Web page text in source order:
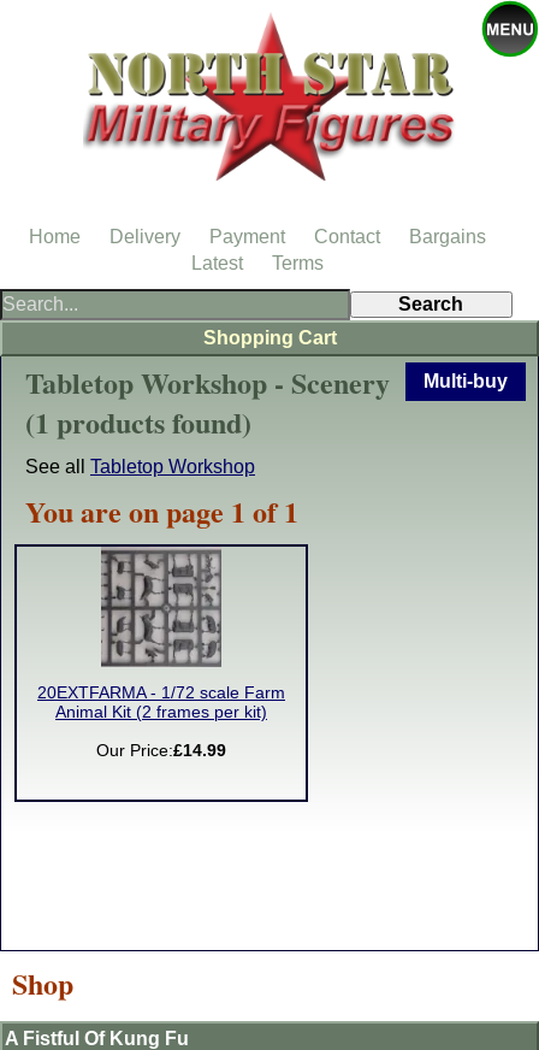
Multi-buy
Tabletop Workshop - Scenery
(1 products found)
See all Tabletop Workshop
You are on page 1 of 1
20EXTFARMA - 1/72 scale Farm
Animal Kit (2 frames per kit)
Our Price:£14.99
Shopping Cart
Shop
A Fistful Of Kung Fu
Home Delivery Payment Contact
Bargains
Latest
Terms